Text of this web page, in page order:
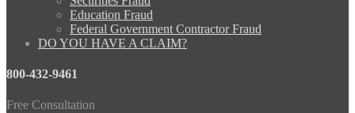
Education Fraud
Federal Government Contractor Fraud
DO YOU HAVE A CLAIM?
800-432-9461
Free Consultation